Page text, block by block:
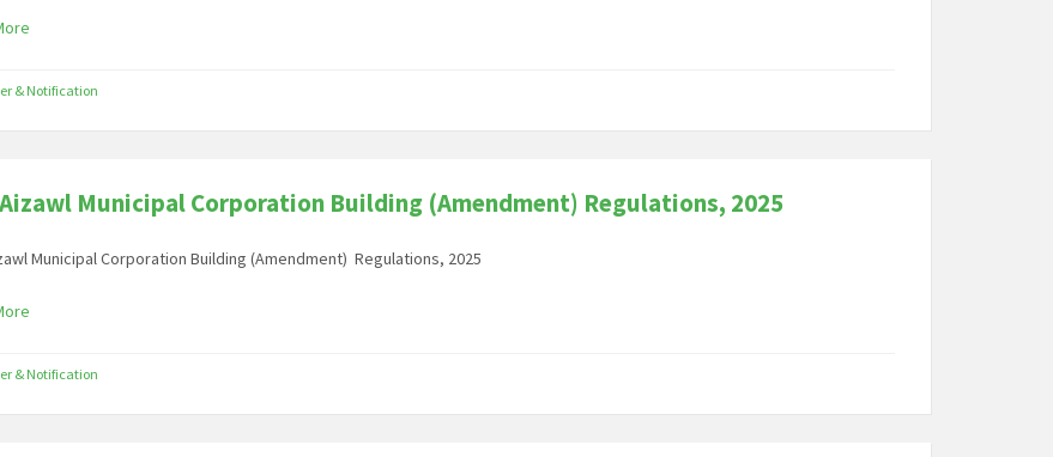
& Notification
Municipal Corporation Building (Amendment) Regulations, 2025
Municipal Corporation Building (Amendment) Regulations, 2025
& Notification